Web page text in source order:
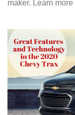
maker. Learn